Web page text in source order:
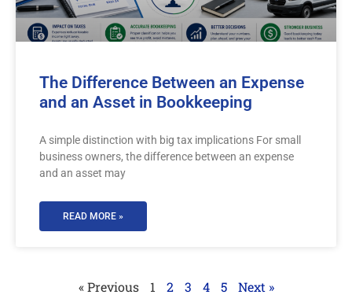
The Difference Between an Expense
and an Asset in Bookkeeping
A simple distinction with big tax implications For small
business owners, the difference between an expense
and an asset may
READ MORE »
« Previous 1 2 3 4 5 Next »